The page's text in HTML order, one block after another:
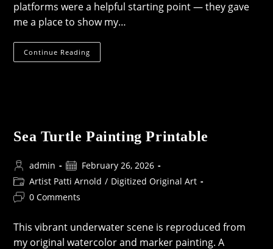
platforms were a helpful starting point — they gave
me a place to show my…
Continue Reading
Art
Sea Turtle Painting Printable
Post
author:
admin
Post
published:
February 26, 2026
Post
category:
Artist Patti Arnold / Digitized Original Art
Post0 Comments
This vibrant underwater scene is reproduced from
my original watercolor and marker painting. A